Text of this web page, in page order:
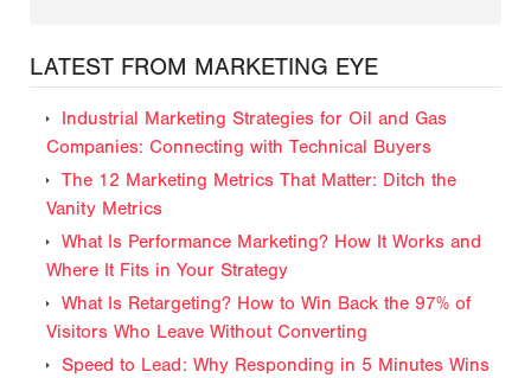
LATEST FROM MARKETING EYE
Industrial Marketing Strategies for Oil and Gas
Companies: Connecting with Technical Buyers
The 12 Marketing Metrics That Matter: Ditch the
Vanity Metrics
What Is Performance Marketing? How It Works and
Where It Fits in Your Strategy
What Is Retargeting? How to Win Back the 97% of
Visitors Who Leave Without Converting
Speed to Lead: Why Responding in 5 Minutes Wins